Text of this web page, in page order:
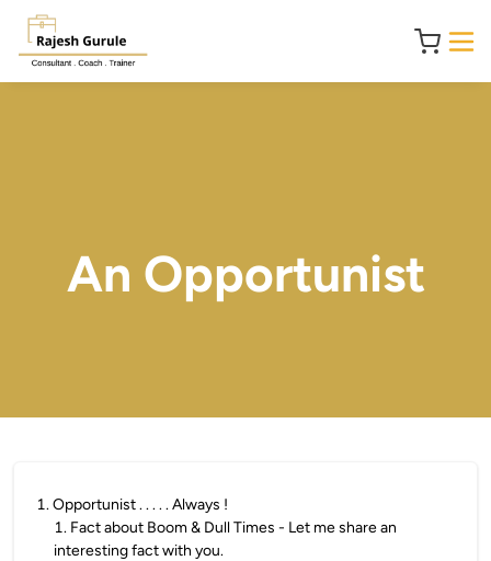
An Opportunist
1.Opportunist . . . . . Always !
1. Fact about Boom & Dull Times - Let me share an
interesting fact with you.